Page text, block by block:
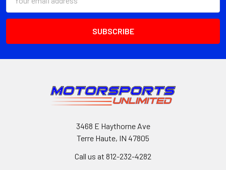
Address
3468 E Haythorne Ave
Terre Haute, IN 47805
Call us at 812-232-4282